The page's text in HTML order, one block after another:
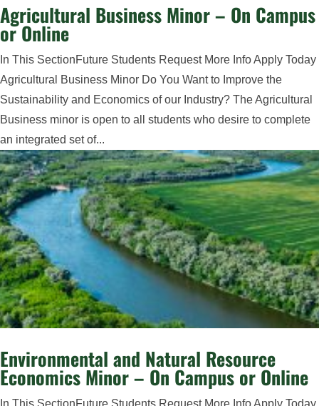
Agricultural Business Minor – On Campus
or Online
In This SectionFuture Students Request More Info Apply Today
Agricultural Business Minor Do You Want to Improve the
Sustainability and Economics of our Industry? The Agricultural
Business minor is open to all students who desire to complete
an integrated set of...
Environmental and Natural Resource
Economics Minor – On Campus or Online